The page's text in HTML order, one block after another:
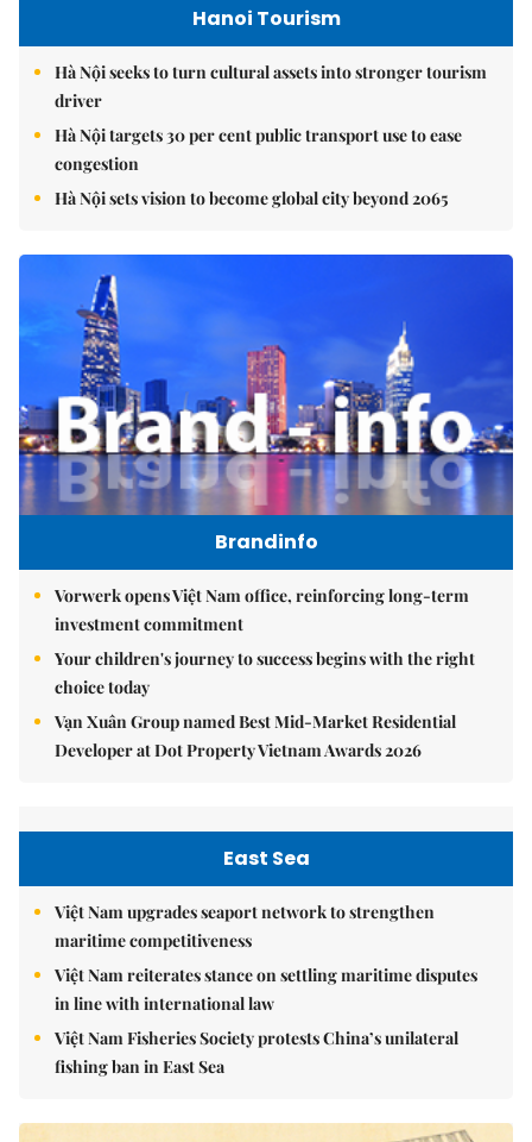
Hanoi Tourism
Hà Nội seeks to turn cultural assets into stronger tourism
driver
Hà Nội targets 30 per cent public transport use to ease
congestion
Hà Nội sets vision to become global city beyond 2065
Brandinfo
Vorwerk opens Việt Nam office, reinforcing long-term
investment commitment
Your children's journey to success begins with the right
choice today
Vạn Xuân Group named Best Mid-Market Residential
Developer at Dot Property Vietnam Awards 2026
East Sea
Việt Nam upgrades seaport network to strengthen
maritime competitiveness
Việt Nam reiterates stance on settling maritime disputes
in line with international law
Việt Nam Fisheries Society protests China’s unilateral
fishing ban in East Sea